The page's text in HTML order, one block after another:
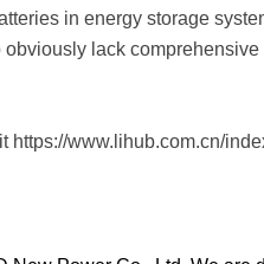
in energy storage
lack
https://www.lihub.com.cn/